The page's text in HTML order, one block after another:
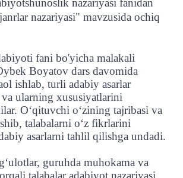
nazariyasi" mavzusida ochiq
fani bo'yicha malakali
Boyatov dars davomida
ishlab, turli adabiy asarlar
ularning xususiyatlarini
O‘qituvchi o‘zining tajribasi va
talabalarni o‘z fikrlarini
asarlarni tahlil qilishga undadi.
guruhda muhokama va
talabalar adabiyot nazariyasi